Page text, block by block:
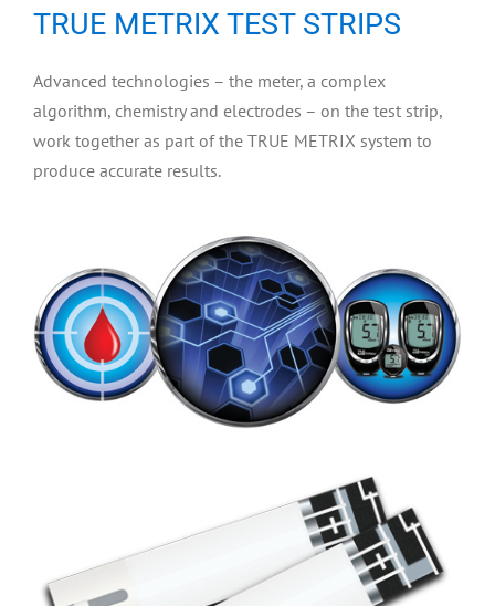
TRUE METRIX TEST STRIPS
Advanced technologies – the meter, a complex
algorithm, chemistry and electrodes – on the test strip,
work together as part of the TRUE METRIX system to
produce accurate results.